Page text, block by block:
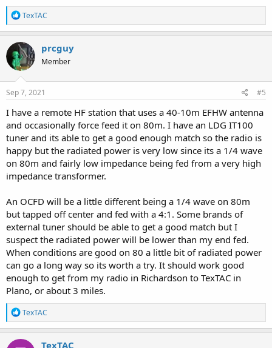
R
e
a
c
t
i
o
n
s
TexTAC
prcguy
Member
Sep 7, 2021 #5
I have a remote HF station that uses a 40-10m EFHW antenna
and occasionally force feed it on 80m. I have an LDG IT100
tuner and its able to get a good enough match so the radio is
happy but the radiated power is very low since its a 1/4 wave
on 80m and fairly low impedance being fed from a very high
impedance transformer.
An OCFD will be a little different being a 1/4 wave on 80m
but tapped off center and fed with a 4:1. Some brands of
external tuner should be able to get a good match but I
suspect the radiated power will be lower than my end fed.
When conditions are good on 80 a little bit of radiated power
can go a long way so its worth a try. It should work good
enough to get from my radio in Richardson to TexTAC in
Plano, or about 3 miles.
R
e
a
c
TexTAC
TexTAC